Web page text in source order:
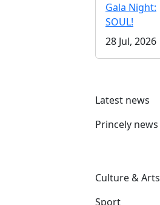
Gala Night:
SOUL!
28 Jul, 2026
Latest news
Princely news
Culture & Arts
Sport